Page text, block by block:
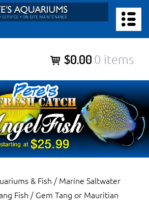
for Sales, Service and Maintenance of
Fresh Water Aquariums, Fish Tanks,
Ponds and more.
$0.00 0 items
& Fish / Marine Saltwater
Fish / Gem Tang or Mauritian